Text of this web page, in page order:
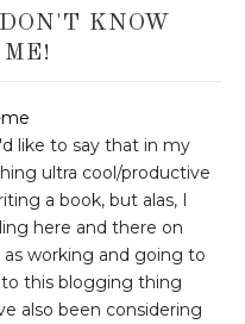
KNOW
like to say that in my
ultra cool/productive
a book, but alas, I
here and there on
working and going to
this blogging thing
also been considering